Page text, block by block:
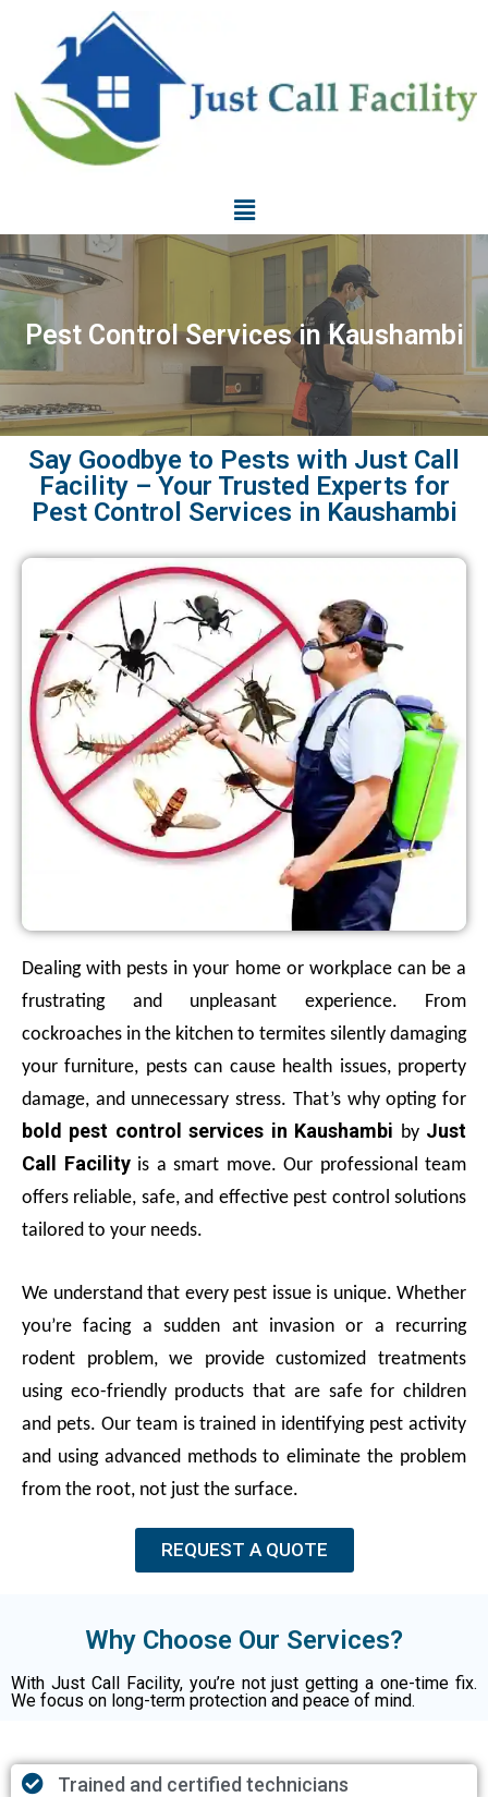
Pest Control Services in Kaushambi
Say Goodbye to Pests with Just Call
Facility – Your Trusted Experts for
Pest Control Services in Kaushambi
Dealing with pests in your home or workplace can be a
frustrating and unpleasant experience. From
cockroaches in the kitchen to termites silently damaging
your furniture, pests can cause health issues, property
damage, and unnecessary stress. That’s why opting for
bold pest control services in Kaushambi by Just
Call Facilityis a smart move. Our professional team
offers reliable, safe, and effective pest control solutions
tailored to your needs.
We understand that every pest issue is unique. Whether
you’re facing a sudden ant invasion or a recurring
rodent problem, we provide customized treatments
using eco-friendly products that are safe for children
and pets. Our team is trained in identifying pest activity
and using advanced methods to eliminate the problem
from the root, not just the surface.
REQUEST A QUOTE
Why Choose Our Services?
With Just Call Facility, you’re not just getting a one-time fix.
We focus on long-term protection and peace of mind.
Trained and certified technicians